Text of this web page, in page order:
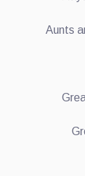
Aunts